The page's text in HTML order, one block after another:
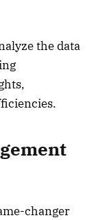
the data
changer